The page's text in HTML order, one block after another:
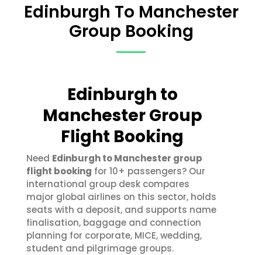
Edinburgh To Manchester
Group Booking
Edinburgh to
Manchester Group
Flight Booking
Need Edinburgh to Manchester group
flight booking for 10+ passengers? Our
international group desk compares
major global airlines on this sector, holds
seats with a deposit, and supports name
finalisation, baggage and connection
planning for corporate, MICE, wedding,
student and pilgrimage groups.